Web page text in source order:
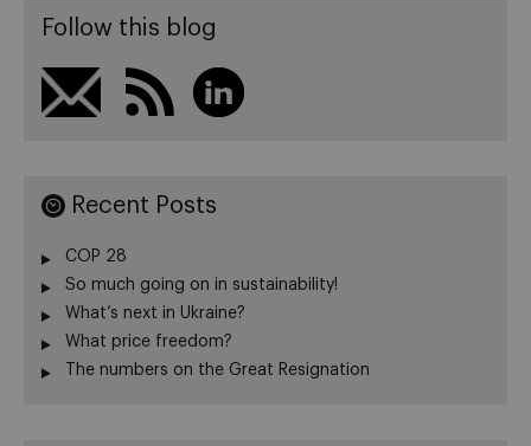
Follow this blog
Recent Posts
COP 28
So much going on in sustainability!
What’s next in Ukraine?
What price freedom?
The numbers on the Great Resignation